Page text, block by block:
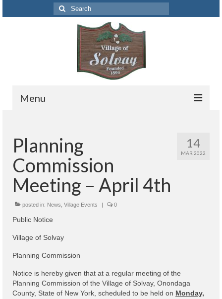
Search
for:
Menu
Solvay Codes Citizen Portal
Forms and Applications
Building Permits
Code Letter
Rental Property – Owners
14
MAR 2022
Planning
Commission
Meeting – April 4th
posted in: News Village Events | 0
Public Notice
Village of Solvay
Planning Commission
Notice is hereby given that at a regular meeting of the
Planning Commission of the Village of Solvay, Onondaga
County, State of New York, scheduled to be held on Monday,